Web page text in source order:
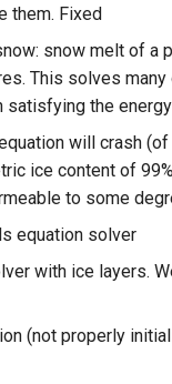
them. Fixed
snow melt of
This solves
the
will crash
ice content of
to some
equation solver
with ice layers.
(not properly